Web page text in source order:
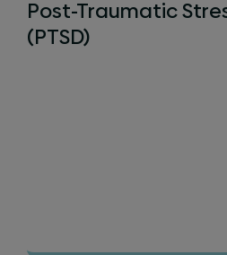
Post-Traumatic
(PTSD)